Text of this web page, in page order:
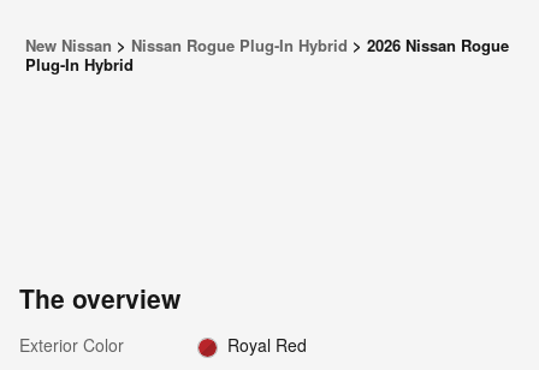
New Nissan > Nissan Rogue Plug-In Hybrid > 2026 Nissan Rogue
Plug-In Hybrid
The overview
Exterior Color
Royal Red